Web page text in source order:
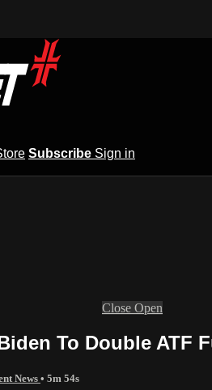
Subscribe Sign in
Close Open
To Double ATF
News • 5m 54s